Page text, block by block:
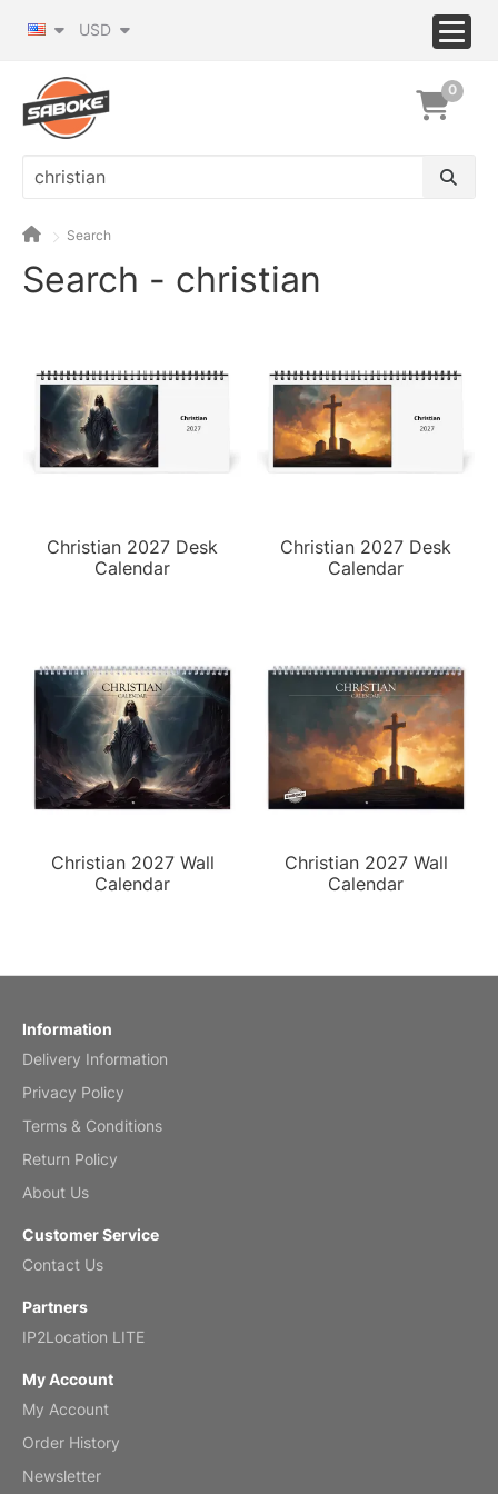
USD
0
Search
Search - christian
Christian 2027 Desk
Calendar
Christian 2027 Desk
Calendar
Christian 2027 Wall
Calendar
Christian 2027 Wall
Calendar
Information
Delivery Information
Privacy Policy
Terms & Conditions
Return Policy
About Us
Customer Service
Contact Us
Partners
IP2Location LITE
My Account
My Account
Order History
Newsletter